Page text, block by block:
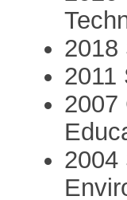
2018
2011
2007
2004